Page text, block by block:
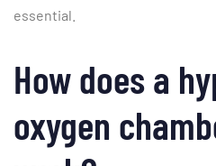
essential.
How does a
oxygen